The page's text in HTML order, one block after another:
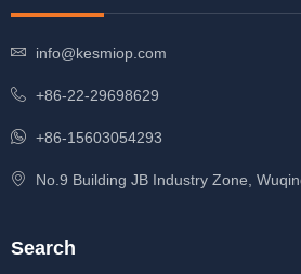
info@kesmiop.com
+86-22-29698629
+86-15603054293
No.9 Building JB Industry Zone,
Search